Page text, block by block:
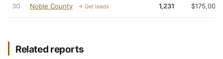
30 Noble County → Get leads 1,231 $175,000
Related reports